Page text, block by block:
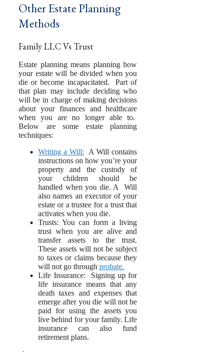
Other Estate Planning
Methods
Family LLC Vs Trust
Estate planning means planning how
your estate will be divided when you
die or become incapacitated. Part of
that plan may include deciding who
will be in charge of making decisions
about your finances and healthcare
when you are no longer able to.
Below are some estate planning
techniques:
Writing a Will: A Will contains
instructions on how you’re your
property and the custody of
your children should be
handled when you die. A Will
also names an executor of your
estate or a trustee for a trust that
activates when you die.
Trusts: You can form a living
trust when you are alive and
transfer assets to the trust.
These assets will not be subject
to taxes or claims because they
will not go through probate.
Life Insurance: Signing up for
life insurance means that any
death taxes and expenses that
emerge after you die will not be
paid for using the assets you
live behind for your family. Life
insurance can also fund
retirement plans.